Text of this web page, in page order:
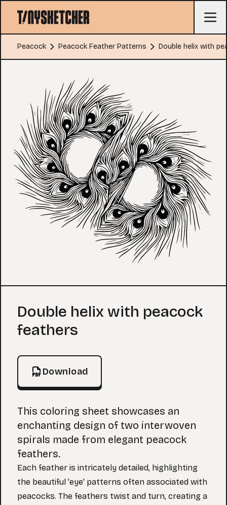
Peacock Peacock Feather Patterns Double helix with
Coloring Page
Double helix with peacock
feathers
Download
This coloring sheet showcases an
enchanting design of two interwoven
spirals made from elegant peacock
feathers.
Each feather is intricately detailed, highlighting
the beautiful 'eye' patterns often associated with
peacocks. The feathers twist and turn, creating a